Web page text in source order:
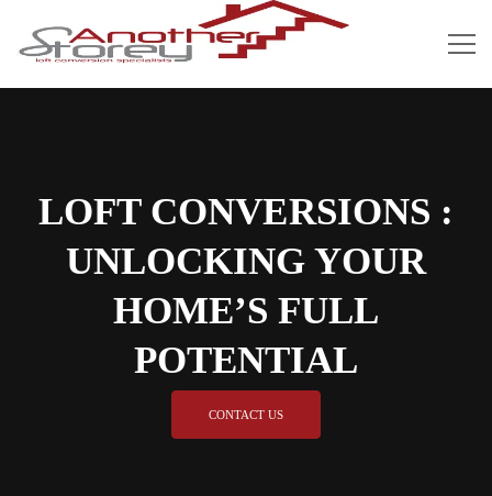
LOFT CONVERSIONS :
UNLOCKING YOUR
HOME’S FULL
POTENTIAL
CONTACT US